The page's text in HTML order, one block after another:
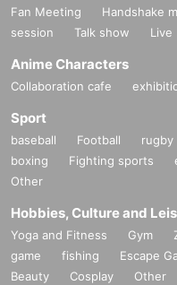
Fan Meeting Handshake
session
Talk show Live
Anime Characters
Collaboration cafe
Sport
baseball Football rugby
boxing
Fighting sports
Other
Hobbies, Culture and
Yoga and Fitness Gym
game
fishing Escape
Beauty
Cosplay Other